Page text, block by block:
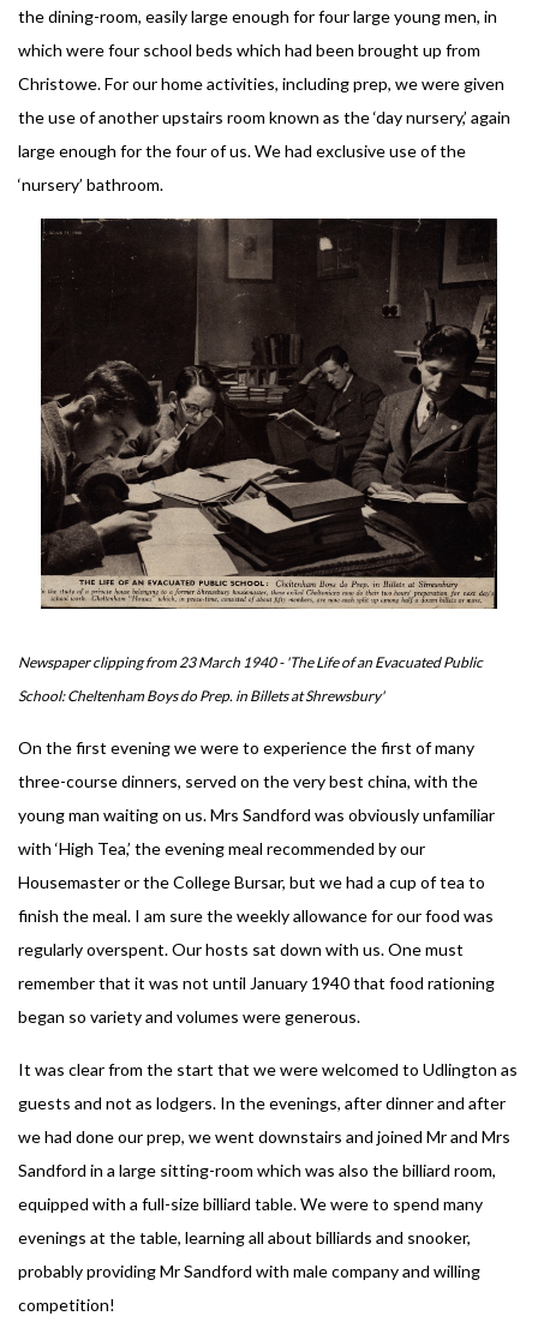
the dining-room, easily large enough for four large young men, in
which were four school beds which had been brought up from
Christowe. For our home activities, including prep, we were given
the use of another upstairs room known as the ‘day nursery,’ again
large enough for the four of us. We had exclusive use of the
‘nursery’ bathroom.
Newspaper clipping from 23 March 1940 - 'The Life of an Evacuated Public
School: Cheltenham Boys do Prep. in Billets at Shrewsbury'
On the first evening we were to experience the first of many
three-course dinners, served on the very best china, with the
young man waiting on us. Mrs Sandford was obviously unfamiliar
with ‘High Tea,’ the evening meal recommended by our
Housemaster or the College Bursar, but we had a cup of tea to
finish the meal. I am sure the weekly allowance for our food was
regularly overspent. Our hosts sat down with us. One must
remember that it was not until January 1940 that food rationing
began so variety and volumes were generous.
It was clear from the start that we were welcomed to Udlington as
guests and not as lodgers. In the evenings, after dinner and after
we had done our prep, we went downstairs and joined Mr and Mrs
Sandford in a large sitting-room which was also the billiard room,
equipped with a full-size billiard table. We were to spend many
evenings at the table, learning all about billiards and snooker,
probably providing Mr Sandford with male company and willing
competition!